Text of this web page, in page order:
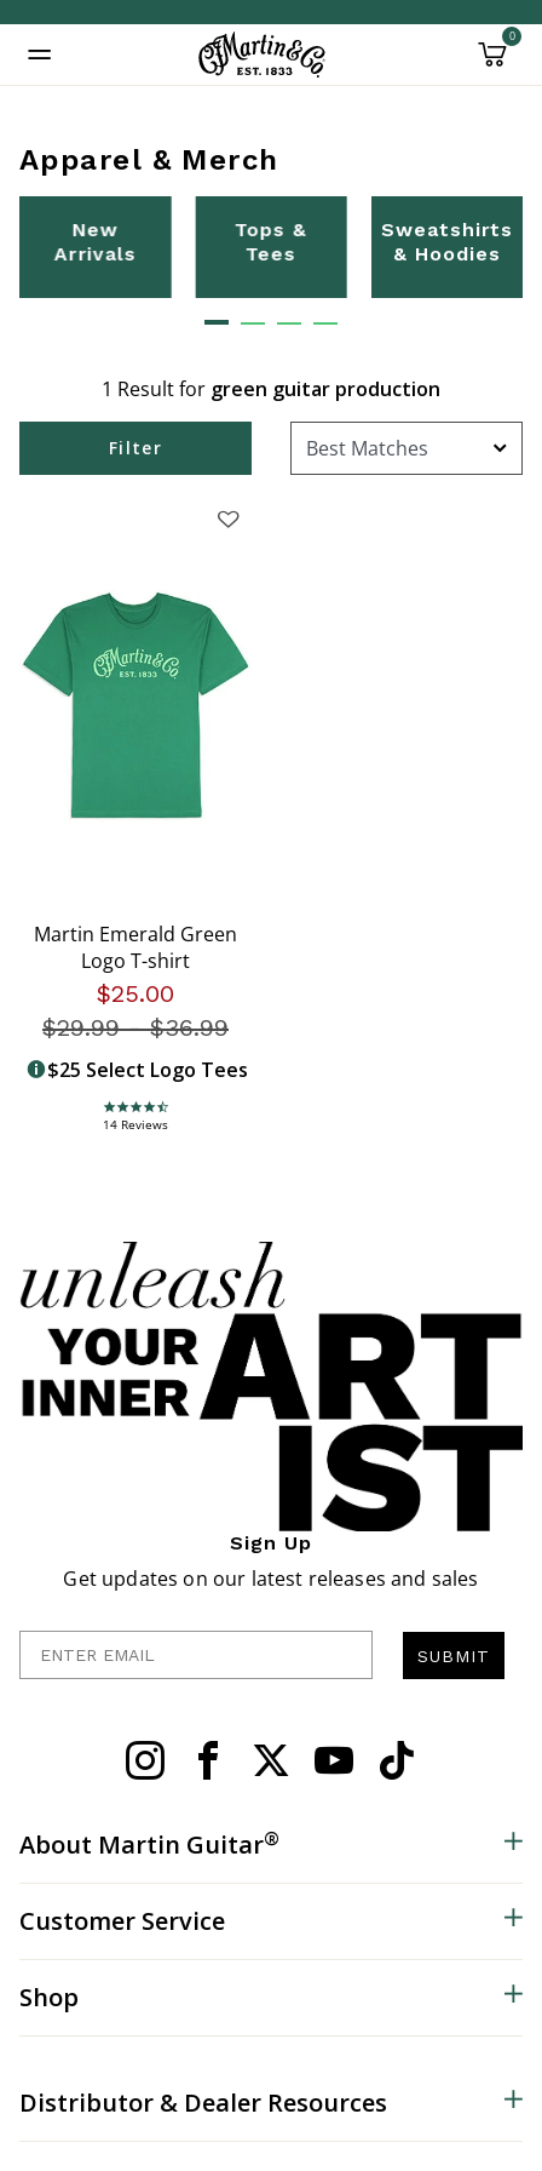
0
Apparel & Merch
New
Arrivals
Tops &
Tees
Sweatshirts
& Hoodies
1 Result for green guitar production
Filter
Martin Emerald Green
Logo T-shirt
$25.00
Price reduced from
$29.99-$36.99
$25 Select Logo Tees
4.6 star rating
14 Reviews
Sign Up
Get updates on our latest releases and sales
SUBMIT
About Martin Guitar®
Customer Service
Shop
Distributor & Dealer Resources
Added to Manage Wishlist